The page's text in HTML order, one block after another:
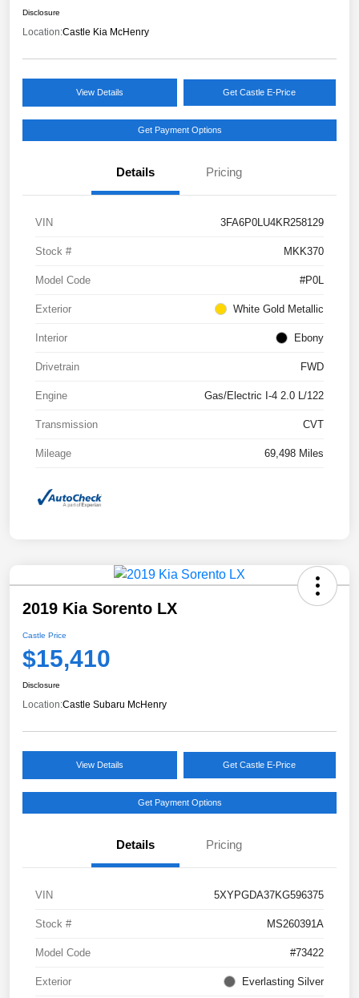
Disclosure
Location:Castle Kia McHenry
View Details Get Castle E-Price
Get Payment Options
Details Pricing
VIN 3FA6P0LU4KR258129
Stock # MKK370
Model Code #P0L
Exterior White Gold Metallic
Interior Ebony
Drivetrain FWD
Engine Gas/Electric I-4 2.0 L/122
Transmission CVT
Mileage 69,498 Miles
2019 Kia Sorento LX
Castle Price
$15,410
Disclosure
Location:Castle Subaru McHenry
View Details Get Castle E-Price
Get Payment Options
Details Pricing
VIN 5XYPGDA37KG596375
Stock # MS260391A
Model Code #73422
Exterior Everlasting Silver